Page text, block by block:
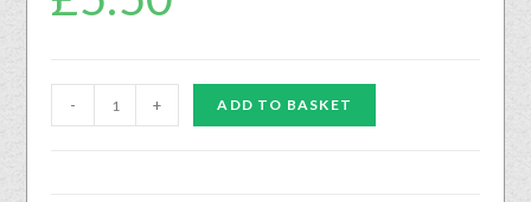
- + ADD TO BASKET